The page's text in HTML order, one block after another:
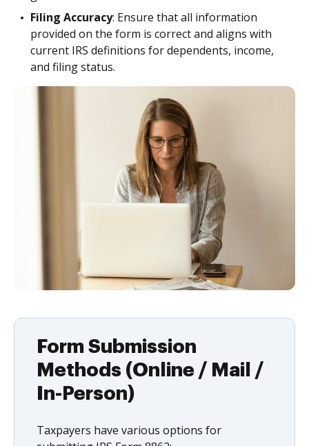
Filing Accuracy: Ensure that all information
provided on the form is correct and aligns with
current IRS definitions for dependents, income,
and filing status.
Form Submission
Methods (Online / Mail /
In-Person)
Taxpayers have various options for